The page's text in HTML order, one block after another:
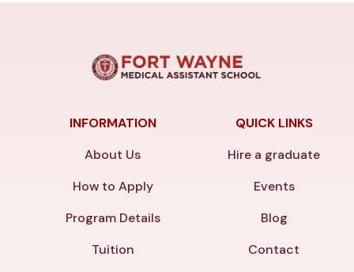
INFORMATION
About Us
How to Apply
Program Details
Tuition
QUICK LINKS
Hire a graduate
Events
Blog
Contact